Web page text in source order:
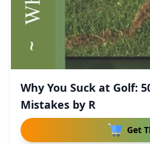
Why You Suck at Golf:
Mistakes by R
Get